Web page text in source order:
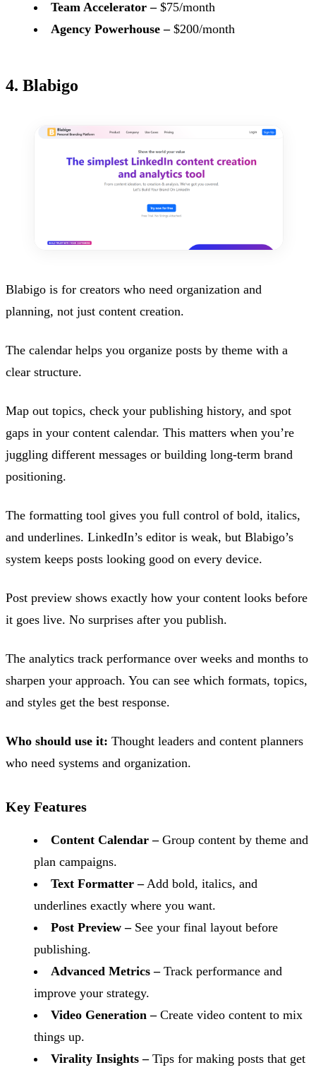
Team Accelerator –$75/month
Agency Powerhouse –$200/month
4. Blabigo
Blabigo is for creators who need organization and
planning, not just content creation.
The calendar helps you organize posts by theme with a
clear structure.
Map out topics, check your publishing history, and spot
gaps in your content calendar. This matters when you’re
juggling different messages or building long-term brand
positioning.
The formatting tool gives you full control of bold, italics,
and underlines. LinkedIn’s editor is weak, but Blabigo’s
system keeps posts looking good on every device.
Post preview shows exactly how your content looks before
it goes live. No surprises after you publish.
The analytics track performance over weeks and months to
sharpen your approach. You can see which formats, topics,
and styles get the best response.
Who should use it: Thought leaders and content planners
who need systems and organization.
Key Features
Content Calendar –Group content by theme and
plan campaigns.
Text Formatter –Add bold, italics, and
underlines exactly where you want.
Post Preview –See your final layout before
publishing.
Advanced Metrics –Track performance and
improve your strategy.
Video Generation –Create video content to mix
things up.
Virality Insights –Tips for making posts that get